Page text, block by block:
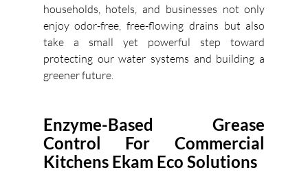
households, hotels, and businesses not only
enjoy odor-free, free-flowing drains but also
take a small yet powerful step toward
protecting our water systems and building a
greener future.
Enzyme-Based Grease
Control For Commercial
Kitchens Ekam Eco Solutions